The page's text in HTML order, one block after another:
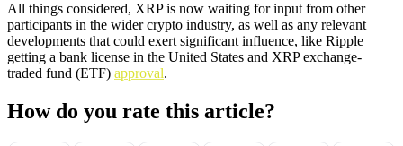
All things considered, XRP is now waiting for input from other
participants in the wider crypto industry, as well as any relevant
developments that could exert significant influence, like Ripple
getting a bank license in the United States and XRP exchange-
traded fund (ETF) approval.
How do you rate this article?